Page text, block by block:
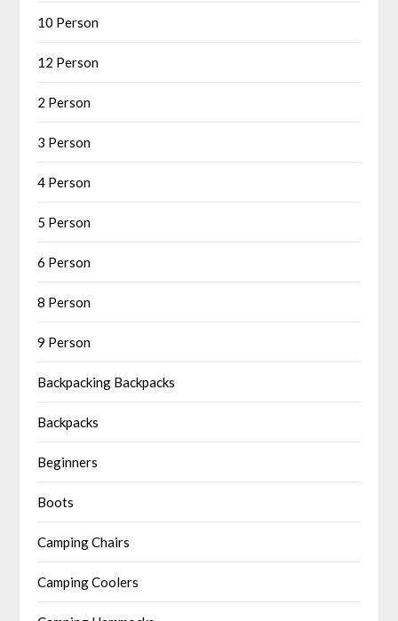
10 Person
12 Person
2 Person
3 Person
4 Person
5 Person
6 Person
8 Person
9 Person
Backpacking Backpacks
Backpacks
Beginners
Boots
Camping Chairs
Camping Coolers